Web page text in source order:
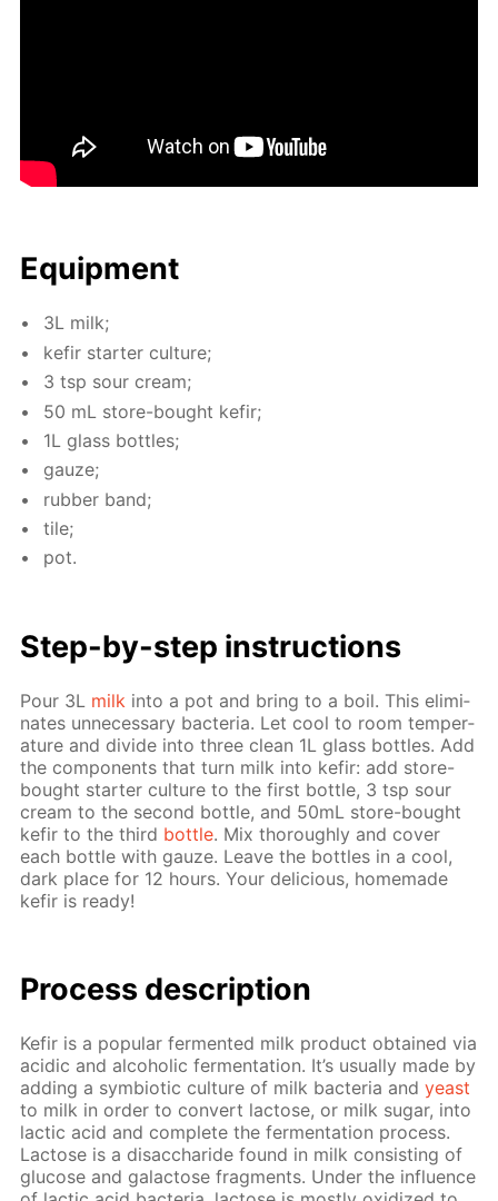
Equip­ment
3L milk;
ke­fir starter cul­ture;
3 tsp sour cream;
50 mL store-bought ke­fir;
1L glass bot­tles;
gauze;
rub­ber band;
tile;
pot.
Step-by-step in­struc­tions
Pour 3L milk into a pot and bring to a boil. This elim­i­
nates un­nec­es­sary bac­te­ria. Let cool to room tem­per­
a­ture and di­vide into three clean 1L glass bot­tles. Add
the com­po­nents that turn milk into ke­fir: add store-
bought starter cul­ture to the first bot­tle, 3 tsp sour
cream to the sec­ond bot­tle, and 50mL store-bought
ke­fir to the third bot­tle. Mix thor­ough­ly and cov­er
each bot­tle with gauze. Leave the bot­tles in a cool,
dark place for 12 hours. Your de­li­cious, home­made
ke­fir is ready!
Process de­scrip­tion
Ke­fir is a pop­u­lar fer­ment­ed milk prod­uct ob­tained via
acidic and al­co­holic fer­men­ta­tion. It’s usu­al­ly made by
adding a sym­bi­ot­ic cul­ture of milk bac­te­ria andyeast
to milk in or­der to con­vert lac­tose, or milk sug­ar, into
lac­tic acid and com­plete the fer­men­ta­tion process.
Lac­tose is a dis­ac­cha­ride found in milk con­sist­ing of
glu­cose and galac­tose frag­ments. Un­der the in­flu­ence